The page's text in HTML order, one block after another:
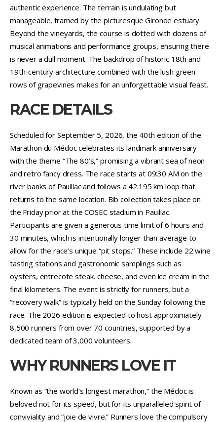
authentic experience. The terrain is undulating but
manageable, framed by the picturesque Gironde estuary.
Beyond the vineyards, the course is dotted with dozens of
musical animations and performance groups, ensuring there
is never a dull moment. The backdrop of historic 18th and
19th-century architecture combined with the lush green
rows of grapevines makes for an unforgettable visual feast.
RACE DETAILS
Scheduled for September 5, 2026, the 40th edition of the
Marathon du Médoc celebrates its landmark anniversary
with the theme “The 80’s,” promising a vibrant sea of neon
and retro fancy dress. The race starts at 09:30 AM on the
river banks of Pauillac and follows a 42.195 km loop that
returns to the same location. Bib collection takes place on
the Friday prior at the COSEC stadium in Pauillac.
Participants are given a generous time limit of 6 hours and
30 minutes, which is intentionally longer than average to
allow for the race’s unique “pit stops.” These include 22 wine
tasting stations and gastronomic samplings such as
oysters, entrecote steak, cheese, and even ice cream in the
final kilometers. The event is strictly for runners, but a
“recovery walk” is typically held on the Sunday following the
race. The 2026 edition is expected to host approximately
8,500 runners from over 70 countries, supported by a
dedicated team of 3,000 volunteers.
WHY RUNNERS LOVE IT
Known as “the world’s longest marathon,” the Médoc is
beloved not for its speed, but for its unparalleled spirit of
conviviality and “joie de vivre.” Runners love the compulsory